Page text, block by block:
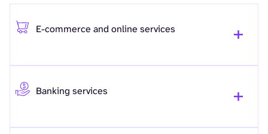
E-commerce and online services
Banking services